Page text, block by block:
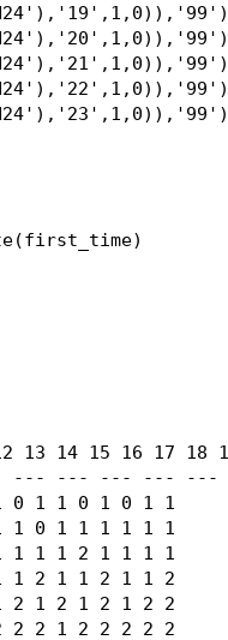
13 14 15 16 17 18
--- --- --- ---
0 1 1 0 1 0 1 1
1 0 1 1 1 1 1 1
1 1 1 2 1 1 1 1
1 2 1 1 2 1 1 2
2 1 2 1 2 1 2 2
2 2 1 2 2 2 2 2